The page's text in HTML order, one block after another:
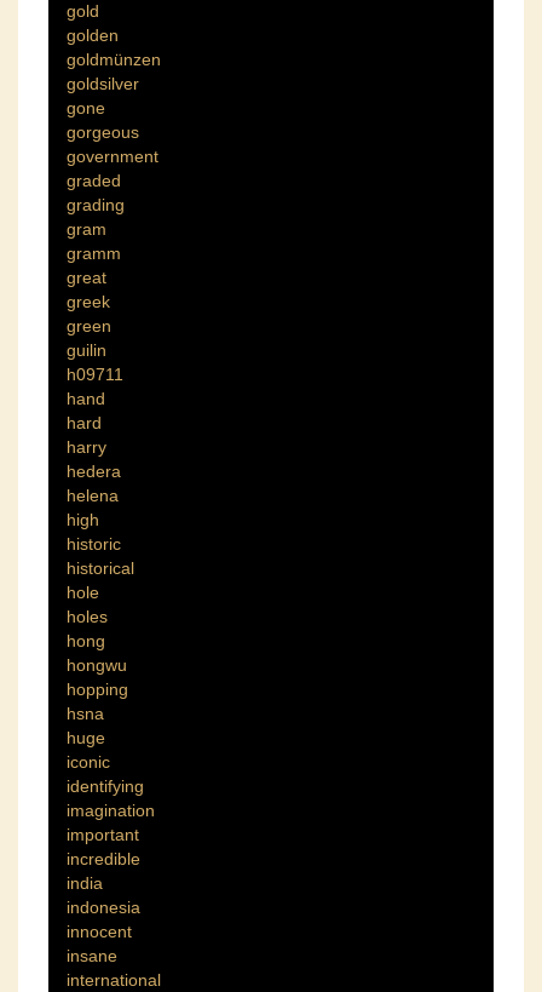
gold
golden
goldmünzen
goldsilver
gone
gorgeous
government
graded
grading
gram
gramm
great
greek
green
guilin
h09711
hand
hard
harry
hedera
helena
high
historic
historical
hole
holes
hong
hongwu
hopping
hsna
huge
iconic
identifying
imagination
important
incredible
india
indonesia
innocent
insane
international